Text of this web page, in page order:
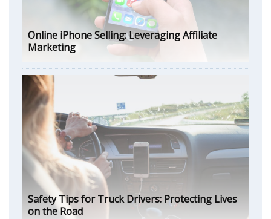
Online iPhone Selling: Leveraging Affiliate
Marketing
Safety Tips for Truck Drivers: Protecting Lives
on the Road